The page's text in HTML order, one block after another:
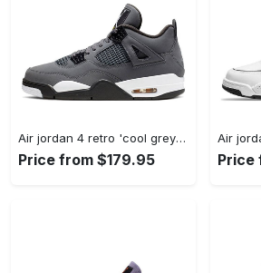
Air jordan 4 retro 'cool grey' 2019 308497-007 #jordan #shoes
Price from $179.95 Price